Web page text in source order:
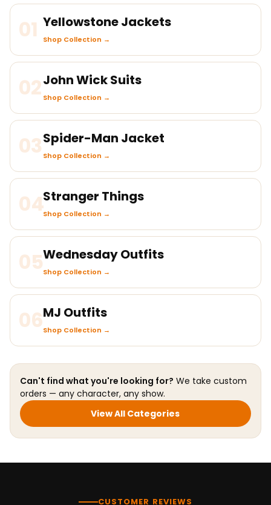
01 Yellowstone Jackets
Shop Collection →
02John Wick Suits
Shop Collection →
03Spider-Man Jacket
Shop Collection →
04Stranger Things
Shop Collection →
05Wednesday Outfits
Shop Collection →
06MJ Outfits
Shop Collection →
Can't find what you're looking for? We take custom
orders — any character, any show.
View All Categories
CUSTOMER REVIEWS